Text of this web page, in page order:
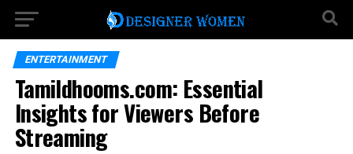
ENTERTAINMENT
Tamildhooms.com: Essential
Insights for Viewers Before
Streaming